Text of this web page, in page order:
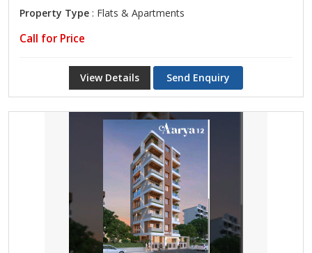
Property Type : Flats & Apartments
Call for Price
View Details Send Enquiry